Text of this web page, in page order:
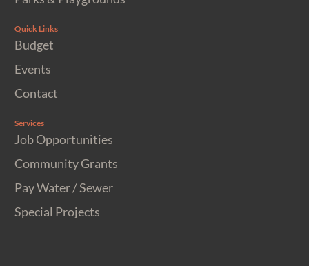
Quick Links
Budget
Events
Contact
Services
Job Opportunities
Community Grants
Pay Water / Sewer
Special Projects